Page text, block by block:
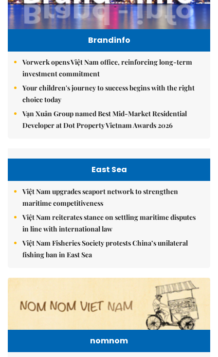
Brandinfo
Vorwerk opens Việt Nam office, reinforcing long-term
investment commitment
Your children's journey to success begins with the right
choice today
Vạn Xuân Group named Best Mid-Market Residential
Developer at Dot Property Vietnam Awards 2026
East Sea
Việt Nam upgrades seaport network to strengthen
maritime competitiveness
Việt Nam reiterates stance on settling maritime disputes
in line with international law
Việt Nam Fisheries Society protests China’s unilateral
fishing ban in East Sea
nomnom